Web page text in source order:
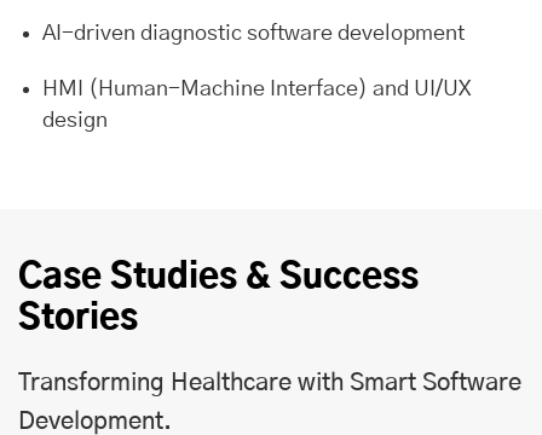
AI-driven diagnostic software development
HMI (Human-Machine Interface) and UI/UX
design
Case Studies & Success
Stories
Transforming Healthcare with Smart Software
Development.